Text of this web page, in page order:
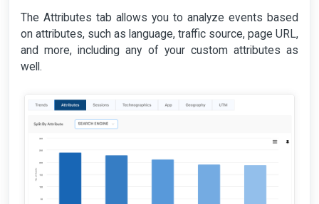
The Attributes tab allows you to analyze events based
on attributes, such as language, traffic source, page URL,
and more, including any of your custom attributes as
well.